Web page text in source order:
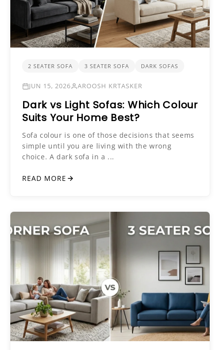
2 SEATER SOFA 3 SEATER SOFA DARK SOFAS
JUN 15, 2026 AROOSH KRTASKER
Dark vs Light Sofas: Which Colour
Suits Your Home Best?
Sofa colour is one of those decisions that seems
simple until you are living with the wrong
choice. A dark sofa in a ...
READ MORE